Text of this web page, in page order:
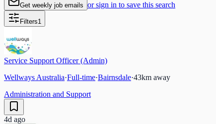
Get weekly job emails or sign in to save this search
Filters1
Service Support Officer (Admin)
Wellways Australia·Full-time·Bairnsdale·43km away
Administration and Support
4d ago